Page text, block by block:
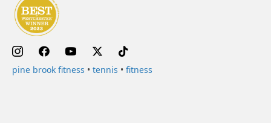
pine brook fitness • tennis • fitness